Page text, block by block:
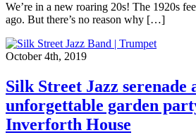
We’re in a new roaring 20s! The 1920s
ago. But there’s no reason why […]
October 4th, 2019
Silk Street Jazz serenade
unforgettable garden
Inverforth House